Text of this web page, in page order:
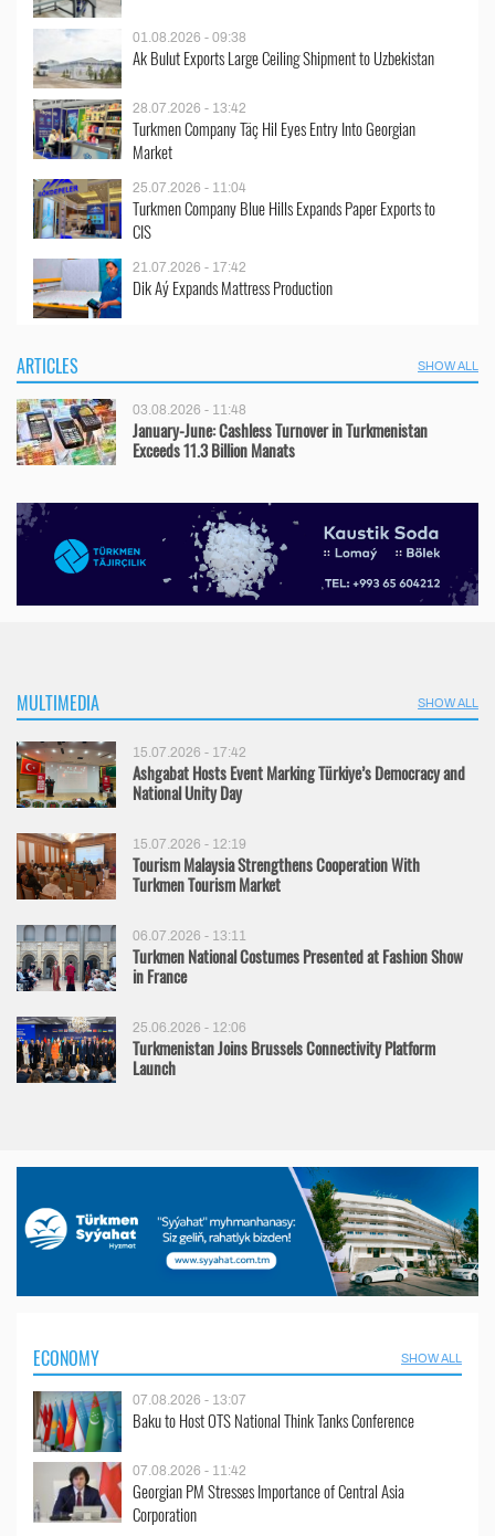
01.08.2026 - 09:38
Ak Bulut Exports Large Ceiling Shipment to Uzbekistan
28.07.2026 - 13:42
Turkmen Company Täç Hil Eyes Entry Into Georgian
Market
25.07.2026 - 11:04
Turkmen Company Blue Hills Expands Paper Exports to
CIS
21.07.2026 - 17:42
Dik Aý Expands Mattress Production
ARTICLES SHOW ALL
03.08.2026 - 11:48
January-June: Cashless Turnover in Turkmenistan
Exceeds 11.3 Billion Manats
MULTIMEDIA SHOW ALL
15.07.2026 - 17:42
Ashgabat Hosts Event Marking Türkiye’s Democracy and
National Unity Day
15.07.2026 - 12:19
Tourism Malaysia Strengthens Cooperation With
Turkmen Tourism Market
06.07.2026 - 13:11
Turkmen National Costumes Presented at Fashion Show
in France
25.06.2026 - 12:06
Turkmenistan Joins Brussels Connectivity Platform
Launch
ECONOMY SHOW ALL
07.08.2026 - 13:07
Baku to Host OTS National Think Tanks Conference
07.08.2026 - 11:42
Georgian PM Stresses Importance of Central Asia
Corporation